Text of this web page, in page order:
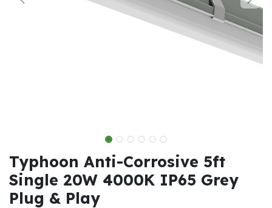
Typhoon Anti-Corrosive 5ft
Single 20W 4000K IP65 Grey
Plug & Play